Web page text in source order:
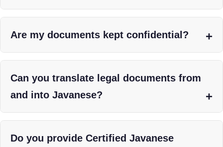
Are my documents kept confidential?
Can you translate legal documents from
and into Javanese?
Do you provide Certified Javanese